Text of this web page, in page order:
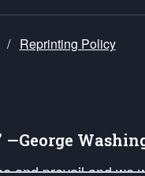
/ Reprinting Policy
—George
and prevail and we